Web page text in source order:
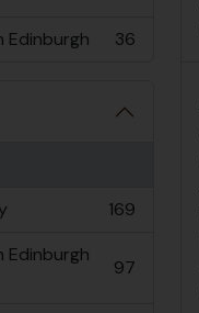
Edinburgh 36
169
Edinburgh
97